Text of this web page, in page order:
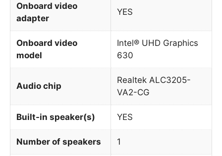
Onboard video
adapter
YES
Onboard video
model
Intel® UHD Graphics
630
Audio chip
Realtek ALC3205-
VA2-CG
Built-in speaker(s) YES
Number of speakers 1